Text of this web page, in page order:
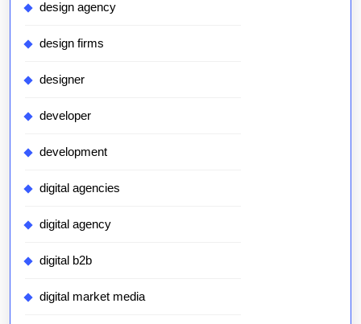
design agency
design firms
designer
developer
development
digital agencies
digital agency
digital b2b
digital market media